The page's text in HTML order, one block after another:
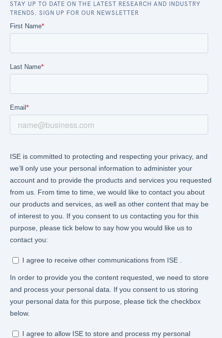
STAY UP TO DATE ON THE LATEST RESEARCH AND INDUSTRY
TRENDS. SIGN UP FOR OUR NEWSLETTER